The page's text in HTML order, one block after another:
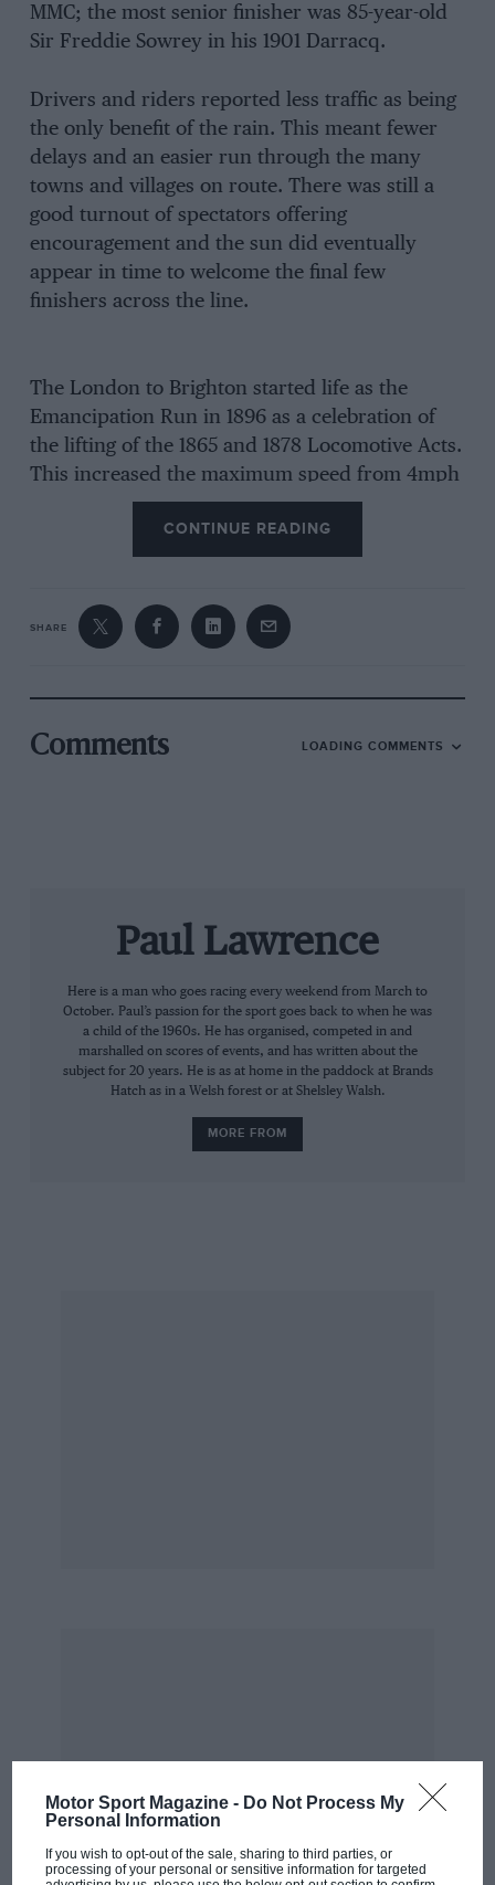
Motor Sport Magazine - Do Not Process My
Personal Information
If you wish to opt-out of the sale, sharing to third parties, or
processing of your personal or sensitive information for targeted
MMC; the most senior finisher was 85-year-old
Sir Freddie Sowrey in his 1901 Darracq.
Drivers and riders reported less traffic as being
the only benefit of the rain. This meant fewer
delays and an easier run through the many
towns and villages on route. There was still a
good turnout of spectators offering
encouragement and the sun did eventually
appear in time to welcome the final few
finishers across the line.
The London to Brighton started life as the
Emancipation Run in 1896 as a celebration of
the lifting of the 1865 and 1878 Locomotive Acts.
This increased the maximum speed from 4mph
to 14mph and removed the need for cars to be
preceded by a pedestrian to warn other road
users. Keith Mainland
CONTINUE READING
SHARE
Comments LOADING COMMENTS
Paul Lawrence
Here is a man who goes racing every weekend from March to
October. Paul’s passion for the sport goes back to when he was
a child of the 1960s. He has organised, competed in and
marshalled on scores of events, and has written about the
subject for 20 years. He is as at home in the paddock at Brands
Hatch as in a Welsh forest or at Shelsley Walsh.
MORE FROM